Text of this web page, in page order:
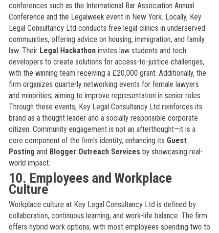
conferences such as the International Bar Association Annual
Conference and the Legalweek event in New York. Locally, Key
Legal Consultancy Ltd conducts free legal clinics in underserved
communities, offering advice on housing, immigration, and family
law. Their Legal Hackathoninvites law students and tech
developers to create solutions for access-to-justice challenges,
with the winning team receiving a £20,000 grant. Additionally, the
firm organizes quarterly networking events for female lawyers
and minorities, aiming to improve representation in senior roles.
Through these events, Key Legal Consultancy Ltd reinforces its
brand as a thought leader and a socially responsible corporate
citizen. Community engagement is not an afterthought—it is a
core component of the firm’s identity, enhancing its Guest
Posting and Blogger Outreach Services by showcasing real-
world impact.
10. Employees and Workplace
Culture
Workplace culture at Key Legal Consultancy Ltd is defined by
collaboration, continuous learning, and work-life balance. The firm
offers hybrid work options, with most employees spending two to